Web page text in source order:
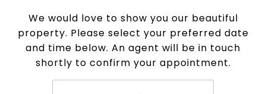
We would love to show you our beautiful
property. Please select your preferred date
and time below. An agent will be in touch
shortly to confirm your appointment.